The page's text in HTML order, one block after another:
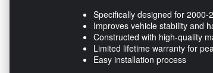
Specifically designed for
Improves vehicle stability and
Constructed with high-quality
Limited lifetime warranty for
Easy installation process